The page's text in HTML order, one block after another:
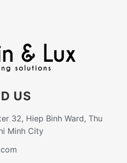
US
32, Hiep Binh Ward, Thu
Minh City